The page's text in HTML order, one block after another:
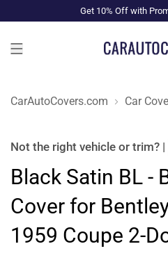
Get 10% Off with
CarAutoCovers.com Car
Not the right vehicle or trim? |
Black Satin BL -
Cover for
1959 Coupe 2-